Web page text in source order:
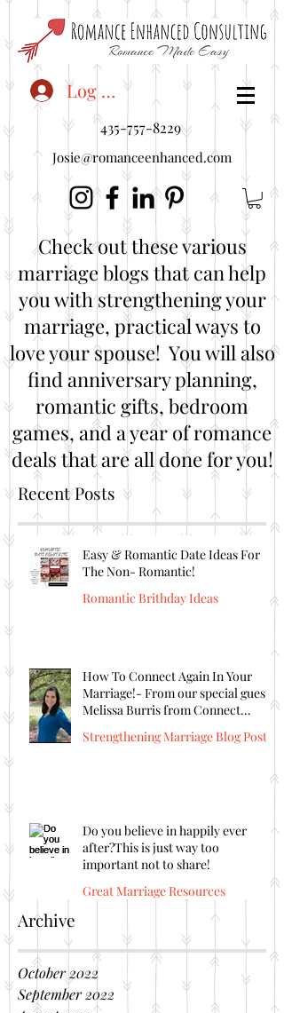
<"embedUr1">
Log In
435-757-8229
Josie@romanceenhanced.com
Check out these various
marriage blogs that can help
you with strengthening your
marriage, practical ways to
love your spouse! You will also
find anniversary planning,
romantic gifts, bedroom
games, and a year of romance
deals that are all done for you!
Recent Posts
Easy & Romantic Date Ideas For
The Non- Romantic!
Romantic Brithday Ideas
How To Connect Again In Your
Marriage!- From our special guest
Melissa Burris from Connect
Strengthening Marriage Blog Posts
Do you believe in happily ever
after?This is just way too
important not to share!
Great Marriage Resources
Archive
October 2022
September 2022